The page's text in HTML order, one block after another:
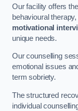
Our facility offers
behavioural therapy,
motivational
unique needs.
Our counselling
emotional issues
term sobriety.
The structured
individual